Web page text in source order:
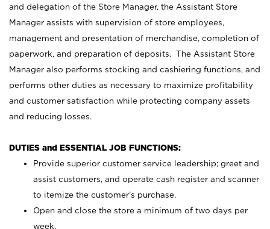
and delegation of the Store Manager, the Assistant Store
Manager assists with supervision of store employees,
management and presentation of merchandise, completion of
paperwork, and preparation of deposits. The Assistant Store
Manager also performs stocking and cashiering functions, and
performs other duties as necessary to maximize profitability
and customer satisfaction while protecting company assets
and reducing losses.
DUTIES and ESSENTIAL JOB FUNCTIONS:
Provide superior customer service leadership; greet and
assist customers, and operate cash register and scanner
to itemize the customer’s purchase.
Open and close the store a minimum of two days per
week.